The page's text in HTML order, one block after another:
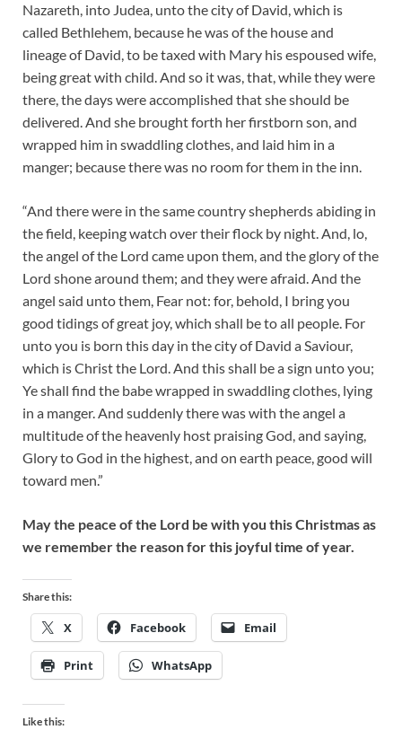
Nazareth, into Judea, unto the city of David, which is
called Bethlehem, because he was of the house and
lineage of David, to be taxed with Mary his espoused wife,
being great with child. And so it was, that, while they were
there, the days were accomplished that she should be
delivered. And she brought forth her firstborn son, and
wrapped him in swaddling clothes, and laid him in a
manger; because there was no room for them in the inn.
“And there were in the same country shepherds abiding in
the field, keeping watch over their flock by night. And, lo,
the angel of the Lord came upon them, and the glory of the
Lord shone around them; and they were afraid. And the
angel said unto them, Fear not: for, behold, I bring you
good tidings of great joy, which shall be to all people. For
unto you is born this day in the city of David a Saviour,
which is Christ the Lord. And this shall be a sign unto you;
Ye shall find the babe wrapped in swaddling clothes, lying
in a manger. And suddenly there was with the angel a
multitude of the heavenly host praising God, and saying,
Glory to God in the highest, and on earth peace, good will
toward men.”
May the peace of the Lord be with you this Christmas as
we remember the reason for this joyful time of year.
Share this:
X Facebook Email
Print WhatsApp
Like this: